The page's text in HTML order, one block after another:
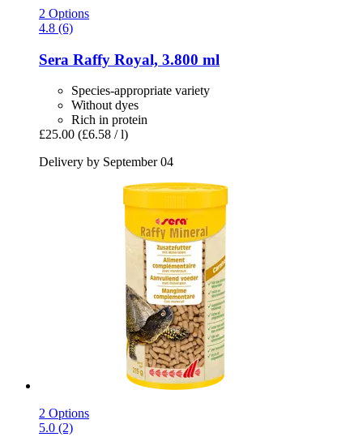
2 Options
4.8 (6)
Sera Raffy Royal, 3.800 ml
Species-appropriate variety
Without dyes
Rich in protein
£25.00 (£6.58 / l)
Delivery by September 04
2 Options
5.0 (2)